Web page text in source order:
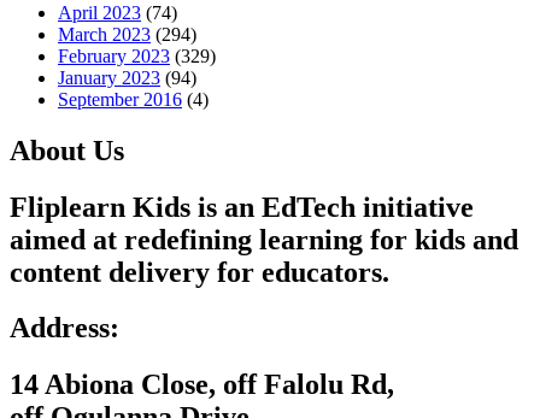
April 2023 (74)
March 2023 (294)
February 2023 (329)
January 2023 (94)
September 2016 (4)
About Us
Fliplearn Kids is an EdTech initiative
aimed at redefining learning for kids and
content delivery for educators.
Address:
14 Abiona Close, off Falolu Rd,